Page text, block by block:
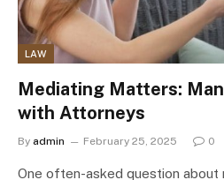
LAW
Mediating Matters:
with Attorneys
By admin February 25, 2025 0
One often-asked question about